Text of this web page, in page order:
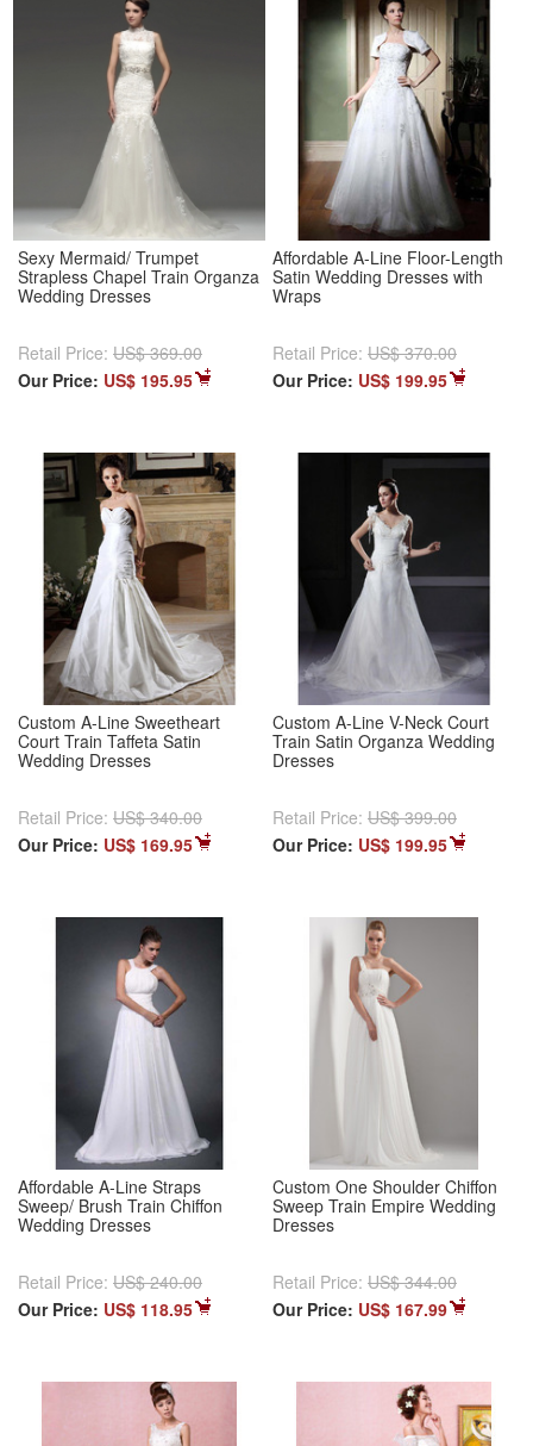
Sexy Mermaid/ Trumpet
Strapless Chapel Train Organza
Wedding Dresses
Retail Price: US$ 369.00
Our Price: US$ 195.95
Affordable A-Line Floor-Length
Satin Wedding Dresses with
Wraps
Retail Price: US$ 370.00
Our Price: US$ 199.95
Custom A-Line Sweetheart
Court Train Taffeta Satin
Wedding Dresses
Retail Price: US$ 340.00
Our Price: US$ 169.95
Custom A-Line V-Neck Court
Train Satin Organza Wedding
Dresses
Retail Price: US$ 399.00
Our Price: US$ 199.95
Affordable A-Line Straps
Sweep/ Brush Train Chiffon
Wedding Dresses
Retail Price: US$ 240.00
Our Price: US$ 118.95
Custom One Shoulder Chiffon
Sweep Train Empire Wedding
Dresses
Retail Price: US$ 344.00
Our Price: US$ 167.99